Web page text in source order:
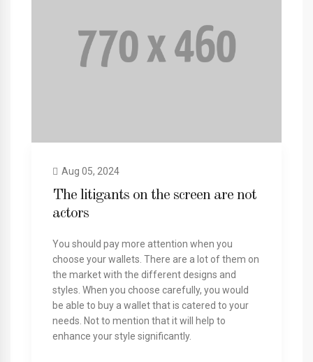
Aug 05, 2024
The litigants on the screen are not
actors
You should pay more attention when you
choose your wallets. There are a lot of them on
the market with the different designs and
styles. When you choose carefully, you would
be able to buy a wallet that is catered to your
needs. Not to mention that it will help to
enhance your style significantly.